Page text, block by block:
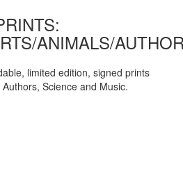
ANIMALS/
limited edition, signed prints
Science and Music.